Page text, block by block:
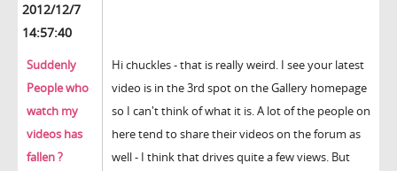
2012/12/7
14:57:40
Suddenly
People who
watch my
videos has
fallen ?
Hi chuckles - that is really weird. I see your latest
video is in the 3rd spot on the Gallery homepage
so I can't think of what it is. A lot of the people on
here tend to share their videos on the forum as
well - I think that drives quite a few views. But